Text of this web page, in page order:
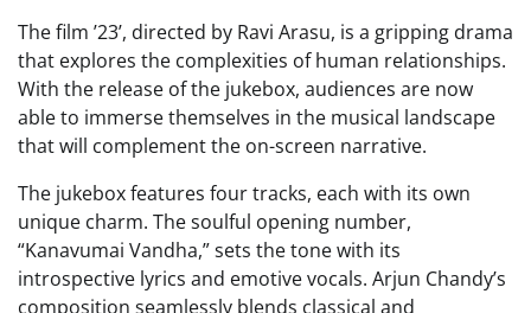
The film ’23’, directed by Ravi Arasu, is a gripping drama
that explores the complexities of human relationships.
With the release of the jukebox, audiences are now
able to immerse themselves in the musical landscape
that will complement the on-screen narrative.
The jukebox features four tracks, each with its own
unique charm. The soulful opening number,
“Kanavumai Vandha,” sets the tone with its
introspective lyrics and emotive vocals. Arjun Chandy’s
composition seamlessly blends classical and